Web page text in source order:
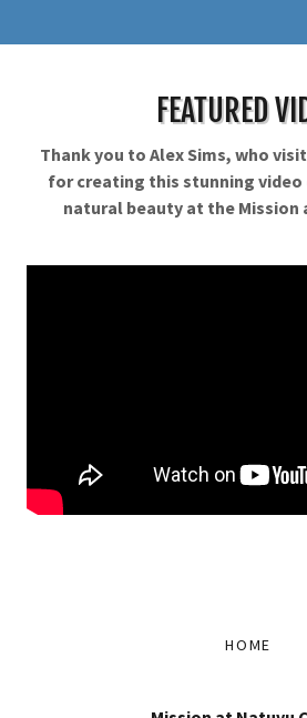
FEATURED
Thank you to Alex Sims, who
for creating this stunning
natural beauty at the Mission
HOME